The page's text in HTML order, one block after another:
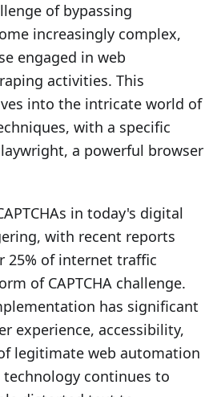
of bypassing
increasingly complex,
engaged in web
activities. This
into the intricate world of
with a specific
a powerful browser
in today's digital
with recent reports
25% of internet traffic
of CAPTCHA challenge.
has significant
experience, accessibility,
legitimate web automation
technology continues to